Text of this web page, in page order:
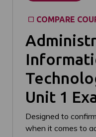
COMPARE
Unit 1
Designed to
when it comes to